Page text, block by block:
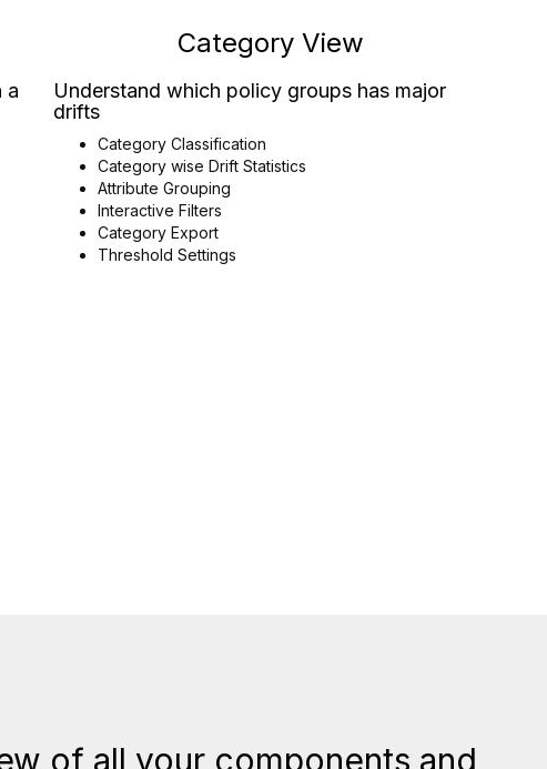
a
Category View
Understand which policy groups has major
drifts
Category Classification
Category wise Drift Statistics
Attribute Grouping
Interactive Filters
Category Export
Threshold Settings
of all your components and